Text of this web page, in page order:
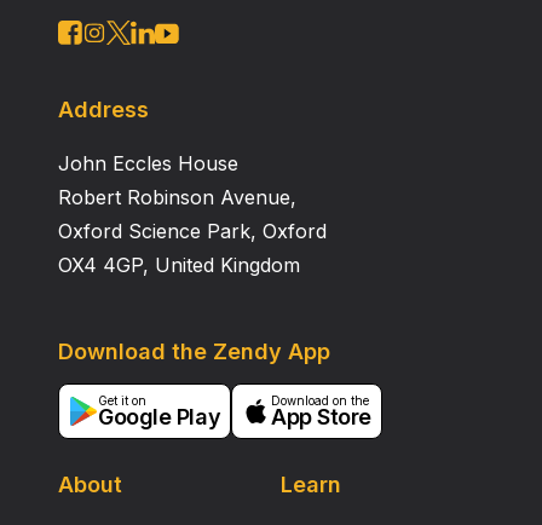
Address
John Eccles House
Robert Robinson Avenue,
Oxford Science Park, Oxford
OX4 4GP, United Kingdom
About Learn
Download the Zendy App
Get it on
Google Play
Download on the
App Store